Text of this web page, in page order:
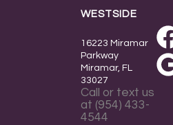
WESTSIDE
16223 Miramar
Parkway
Miramar, FL
33027
Call or text us
at (954) 433-
4544